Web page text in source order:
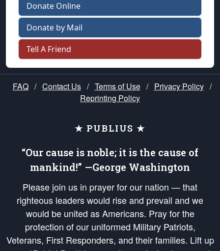
Donate Online
Donate by Mail
Tell A Friend
FAQ / Contact Us / Terms of Use / Privacy Policy /
Reprinting Policy
★ PUBLIUS ★
“Our cause is noble; it is the cause of
mankind!” —George Washington
Please join us in prayer for our nation — that
righteous leaders would rise and prevail and we
would be united as Americans. Pray for the
protection of our uniformed Military Patriots,
Veterans, First Responders, and their families. Lift up